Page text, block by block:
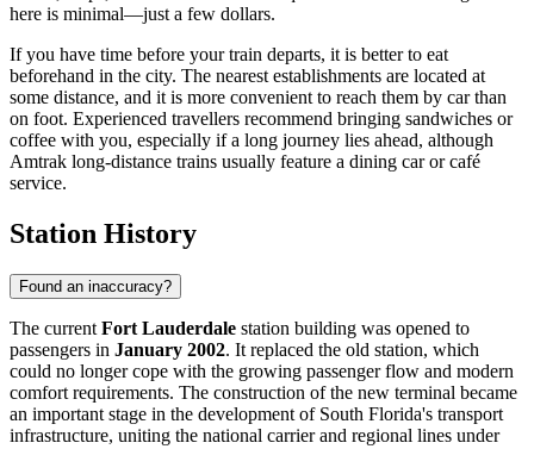
here is minimal—just a few dollars.
If you have time before your train departs, it is better to eat
beforehand in the city. The nearest establishments are located at
some distance, and it is more convenient to reach them by car than
on foot. Experienced travellers recommend bringing sandwiches or
coffee with you, especially if a long journey lies ahead, although
Amtrak long-distance trains usually feature a dining car or café
service.
Station History
Found an inaccuracy?
The current Fort Lauderdale station building was opened to
passengers in January 2002. It replaced the old station, which
could no longer cope with the growing passenger flow and modern
comfort requirements. The construction of the new terminal became
an important stage in the development of South Florida's transport
infrastructure, uniting the national carrier and regional lines under